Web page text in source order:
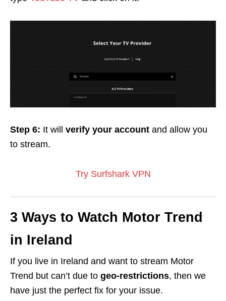
Step 6: It will verify your account and allow you
to stream.
Try Surfshark VPN
3 Ways to Watch Motor Trend
in Ireland
If you live in Ireland and want to stream Motor
Trend but can’t due to geo-restrictions, then we
have just the perfect fix for your issue.